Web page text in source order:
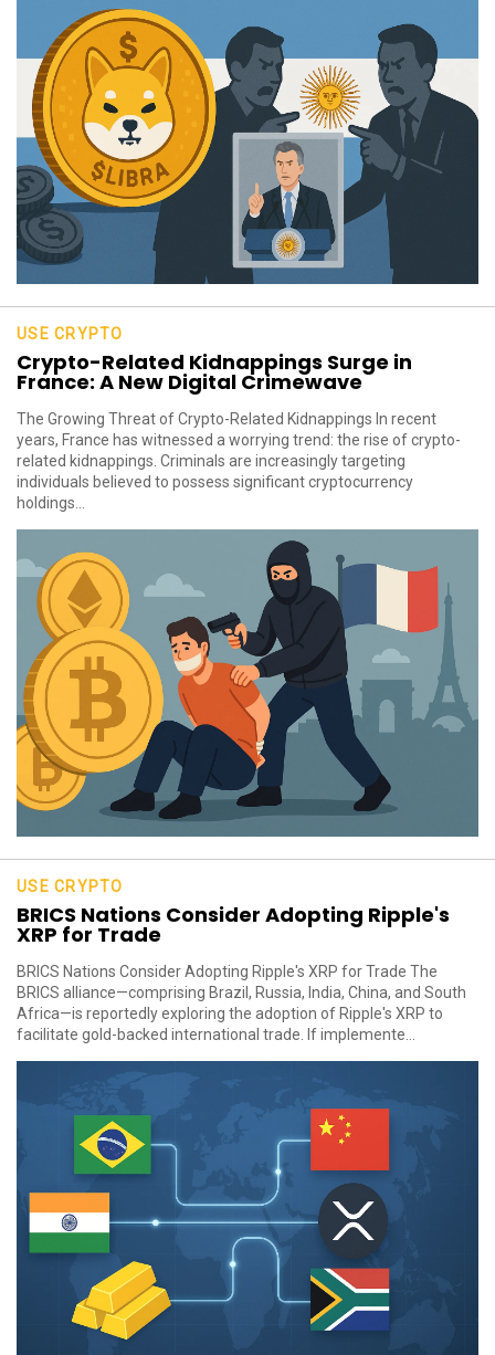
USE CRYPTO
Crypto-Related Kidnappings Surge in
France: A New Digital Crimewave
The Growing Threat of Crypto-Related Kidnappings In recent
years, France has witnessed a worrying trend: the rise of crypto-
related kidnappings. Criminals are increasingly targeting
individuals believed to possess significant cryptocurrency
holdings...
USE CRYPTO
BRICS Nations Consider Adopting Ripple's
XRP for Trade
BRICS Nations Consider Adopting Ripple's XRP for Trade The
BRICS alliance—comprising Brazil, Russia, India, China, and South
Africa—is reportedly exploring the adoption of Ripple's XRP to
facilitate gold-backed international trade. If implemente...